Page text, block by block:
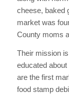
cheese, baked
market was
County moms
Their mission
educated
are the first
food stamp